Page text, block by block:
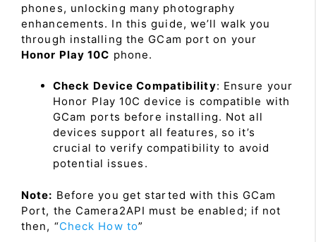
phones, unlocking many photography
enhancements. In this guide, we’ll walk you
through installing the GCam port on your
Honor Play 10C phone.
Check Device Compatibility: Ensure your
Honor Play 10C device is compatible with
GCam ports before installing. Not all
devices support all features, so it’s
crucial to verify compatibility to avoid
potential issues.
Note: Before you get started with this GCam
Port, the Camera2API must be enabled; if not
then, “Check How to”